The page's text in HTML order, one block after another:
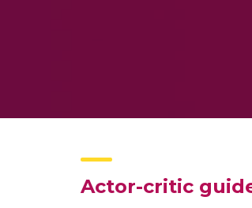
Actor-critic